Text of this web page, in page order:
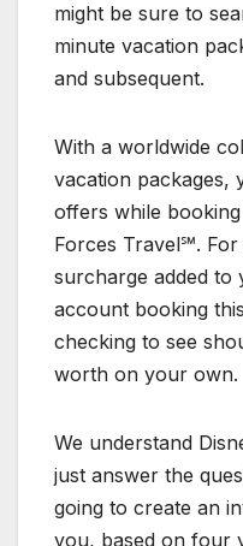
might be sure to
minute vacation
and subsequent.
With a worldwide
vacation packages,
offers while
Forces Travel℠. For
surcharge added
account booking
checking to see
worth on your own.
We understand
just answer the
going to create an
you, based on four